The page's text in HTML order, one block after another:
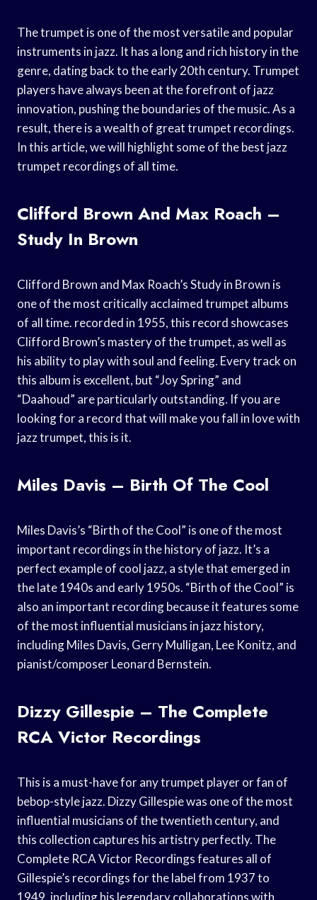
The trumpet is one of the most versatile and popular
instruments in jazz. It has a long and rich history in the
genre, dating back to the early 20th century. Trumpet
players have always been at the forefront of jazz
innovation, pushing the boundaries of the music. As a
result, there is a wealth of great trumpet recordings.
In this article, we will highlight some of the best jazz
trumpet recordings of all time.
Clifford Brown And Max Roach –
Study In Brown
Clifford Brown and Max Roach’s Study in Brown is
one of the most critically acclaimed trumpet albums
of all time. recorded in 1955, this record showcases
Clifford Brown’s mastery of the trumpet, as well as
his ability to play with soul and feeling. Every track on
this album is excellent, but “Joy Spring” and
“Daahoud” are particularly outstanding. If you are
looking for a record that will make you fall in love with
jazz trumpet, this is it.
Miles Davis – Birth Of The Cool
Miles Davis’s “Birth of the Cool” is one of the most
important recordings in the history of jazz. It’s a
perfect example of cool jazz, a style that emerged in
the late 1940s and early 1950s. “Birth of the Cool” is
also an important recording because it features some
of the most influential musicians in jazz history,
including Miles Davis, Gerry Mulligan, Lee Konitz, and
pianist/composer Leonard Bernstein.
Dizzy Gillespie – The Complete
RCA Victor Recordings
This is a must-have for any trumpet player or fan of
bebop-style jazz. Dizzy Gillespie was one of the most
influential musicians of the twentieth century, and
this collection captures his artistry perfectly. The
Complete RCA Victor Recordings features all of
Gillespie’s recordings for the label from 1937 to
1949, including his legendary collaborations with